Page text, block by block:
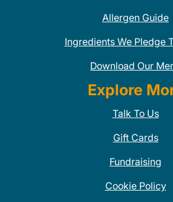
Allergen Guide
Ingredients We Pledge
Download Our
Explore
Talk To Us
Gift Cards
Fundraising
Cookie Policy